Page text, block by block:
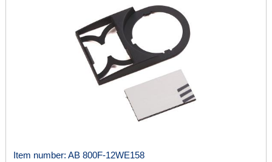
Item number: AB 800F-12WE158